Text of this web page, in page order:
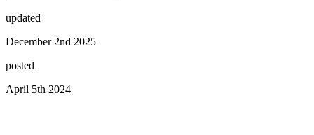
updated
December 2nd 2025
posted
April 5th 2024